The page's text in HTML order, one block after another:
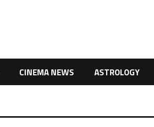
CINEMA NEWS ASTROLOGY